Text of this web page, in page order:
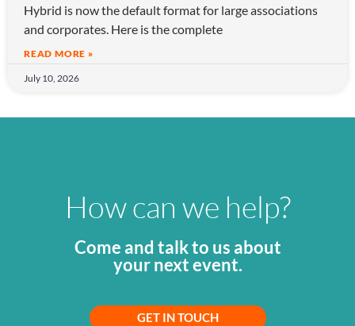
Hybrid is now the default format for large associations
and corporates. Here is the complete
READ MORE »
July 10, 2026
How can we help?
Come and talk to us about
your next event.
GET IN TOUCH